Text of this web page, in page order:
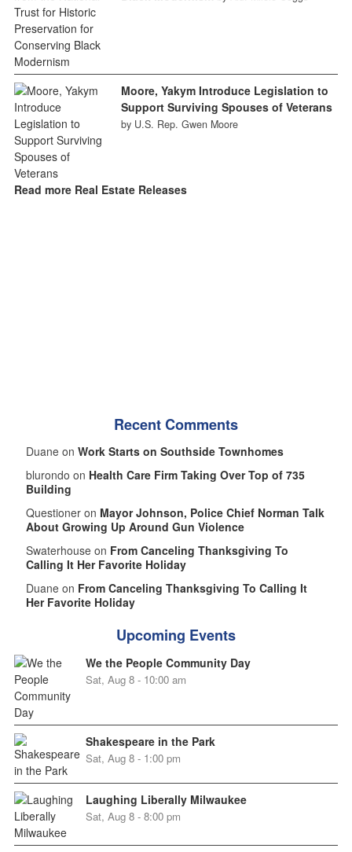
Moore, Yakym Introduce Legislation to
Support Surviving Spouses of Veterans
by U.S. Rep. Gwen Moore
Read more Real Estate Releases
Recent Comments
Duane on Work Starts on Southside Townhomes
blurondo on Health Care Firm Taking Over Top of 735
Building
Questioner on Mayor Johnson, Police Chief Norman Talk
About Growing Up Around Gun Violence
Swaterhouse on From Canceling Thanksgiving To
Calling It Her Favorite Holiday
Duane on From Canceling Thanksgiving To Calling It
Her Favorite Holiday
Upcoming Events
We the People Community Day
Sat, Aug 8 - 10:00 am
Shakespeare in the Park
Sat, Aug 8 - 1:00 pm
Laughing Liberally Milwaukee
Sat, Aug 8 - 8:00 pm